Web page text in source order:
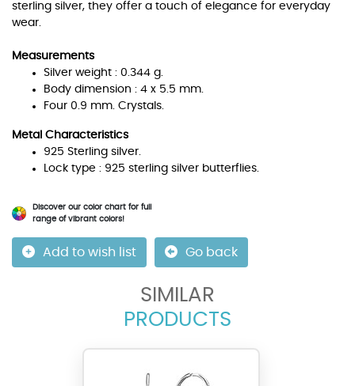
sterling silver, they offer a touch of elegance for everyday
wear.
Measurements
Silver weight : 0.344 g.
Body dimension : 4 x 5.5 mm.
Four 0.9 mm. Crystals.
Metal Characteristics
925 Sterling silver.
Lock type : 925 sterling silver butterflies.
Discover our color chart for full
range of vibrant colors!
Add to wish list Go back
SIMILAR
PRODUCTS